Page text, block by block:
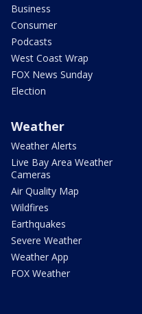
Business
Consumer
Podcasts
West Coast Wrap
FOX News Sunday
Election
Weather
Weather Alerts
Live Bay Area Weather
Cameras
Air Quality Map
Wildfires
Earthquakes
Severe Weather
Weather App
FOX Weather